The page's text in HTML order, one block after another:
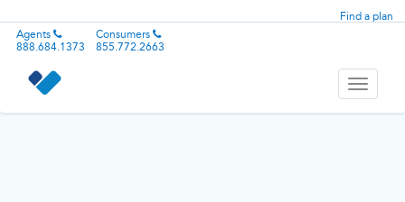
Find a plan
Agents
888.684.1373
Consumers
855.772.2663
Toggle